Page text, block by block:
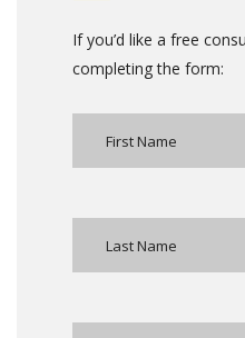
If you’d like a free
completing the form: